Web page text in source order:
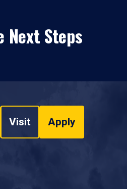
Next Steps
Visit Apply